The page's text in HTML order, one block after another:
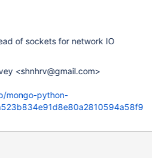
of sockets for network IO
<shnhrv@gmail.com>
mongo-python-